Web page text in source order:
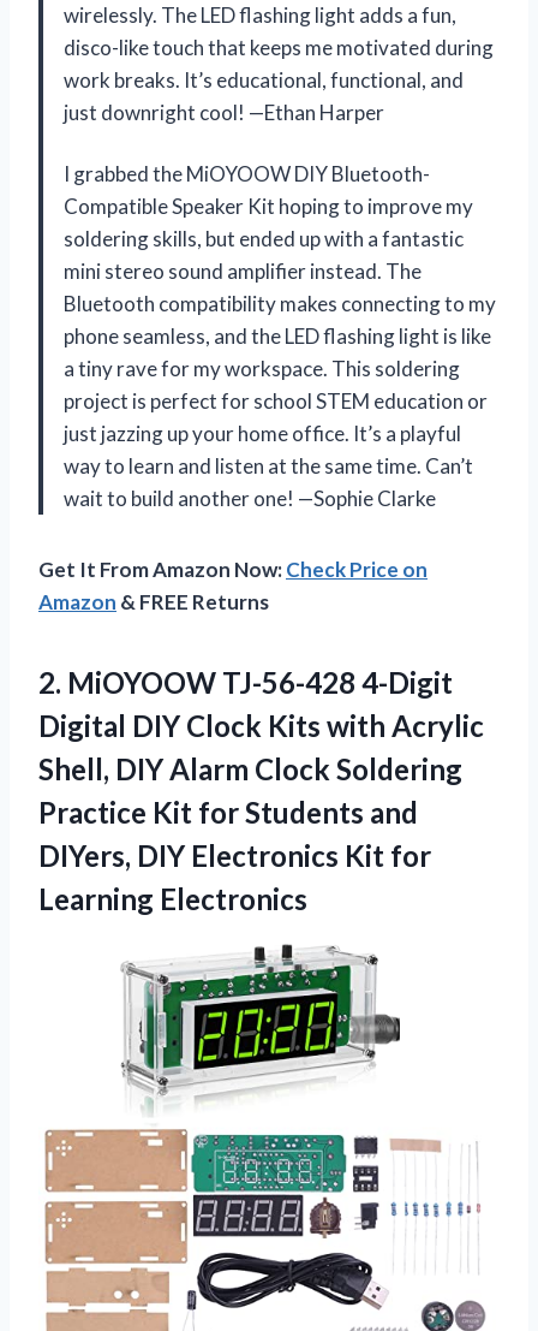
wirelessly. The LED flashing light adds a fun,
disco-like touch that keeps me motivated during
work breaks. It’s educational, functional, and
just downright cool! —Ethan Harper
I grabbed the MiOYOOW DIY Bluetooth-
Compatible Speaker Kit hoping to improve my
soldering skills, but ended up with a fantastic
mini stereo sound amplifier instead. The
Bluetooth compatibility makes connecting to my
phone seamless, and the LED flashing light is like
a tiny rave for my workspace. This soldering
project is perfect for school STEM education or
just jazzing up your home office. It’s a playful
way to learn and listen at the same time. Can’t
wait to build another one! —Sophie Clarke
Get It From Amazon Now:Check Price on
Amazon & FREE Returns
2. MiOYOOW TJ-56-428 4-Digit
Digital DIY Clock Kits with Acrylic
Shell, DIY Alarm Clock Soldering
Practice Kit for Students and
DIYers, DIY Electronics Kit for
Learning Electronics